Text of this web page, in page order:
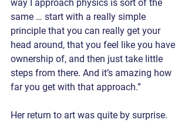
way I approach physics is sort of the
same … start with a really simple
principle that you can really get your
head around, that you feel like you have
ownership of, and then just take little
steps from there. And it’s amazing how
far you get with that approach.”
Her return to art was quite by surprise.